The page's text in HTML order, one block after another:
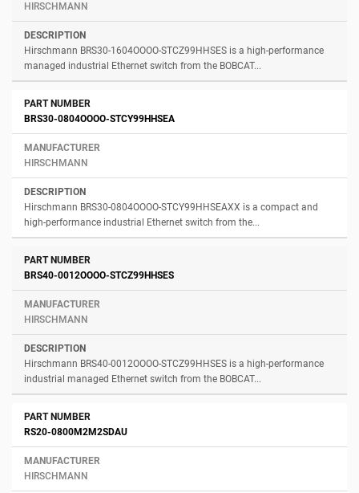
HIRSCHMANN
Hirschmann BRS30-1604OOOO-STCZ99HHSES is a high-performance
managed industrial Ethernet switch from the BOBCAT...
BRS30-0804OOOO-STCY99HHSEA
HIRSCHMANN
Hirschmann BRS30-0804OOOO-STCY99HHSEAXX is a compact and
high-performance industrial Ethernet switch from the...
BRS40-0012OOOO-STCZ99HHSES
HIRSCHMANN
Hirschmann BRS40-0012OOOO-STCZ99HHSES is a high-performance
industrial managed Ethernet switch from the BOBCAT...
RS20-0800M2M2SDAU
HIRSCHMANN